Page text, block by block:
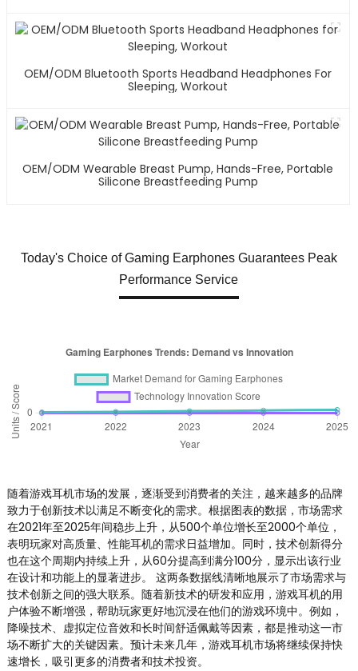
OEM/ODM Bluetooth Sports Headband Headphones For
Sleeping, Workout
OEM/ODM Wearable Breast Pump, Hands-Free, Portable
Silicone Breastfeeding Pump
Today's Choice of Gaming Earphones Guarantees Peak
Performance Service
随着游戏耳机市场的发展，逐渐受到消费者的关注，越来越多的品牌
致力于创新技术以满足不断变化的需求。根据图表的数据，市场需求
在2021年至2025年间稳步上升，从500个单位增长至2000个单位，
表明玩家对高质量、性能耳机的需求日益增加。同时，技术创新得分
也在这个周期内持续上升，从60分提高到满分100分，显示出该行业
在设计和功能上的显著进步。 这两条数据线清晰地展示了市场需求与
技术创新之间的强大联系。随着新技术的研发和应用，游戏耳机的用
户体验不断增强，帮助玩家更好地沉浸在他们的游戏环境中。例如，
降噪技术、虚拟定位音效和长时间舒适佩戴等因素，都是推动这一市
场不断扩大的关键因素。预计未来几年，游戏耳机市场将继续保持快
速增长，吸引更多的消费者和技术投资。